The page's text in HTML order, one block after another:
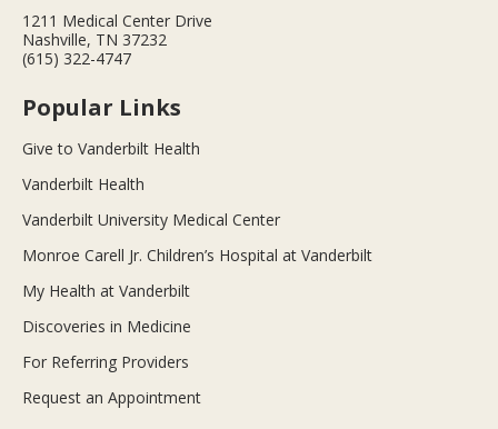
1211 Medical Center Drive
Nashville, TN 37232
(615) 322-4747
Popular Links
Give to Vanderbilt Health
Vanderbilt Health
Vanderbilt University Medical Center
Monroe Carell Jr. Children’s Hospital at Vanderbilt
My Health at Vanderbilt
Discoveries in Medicine
For Referring Providers
Request an Appointment